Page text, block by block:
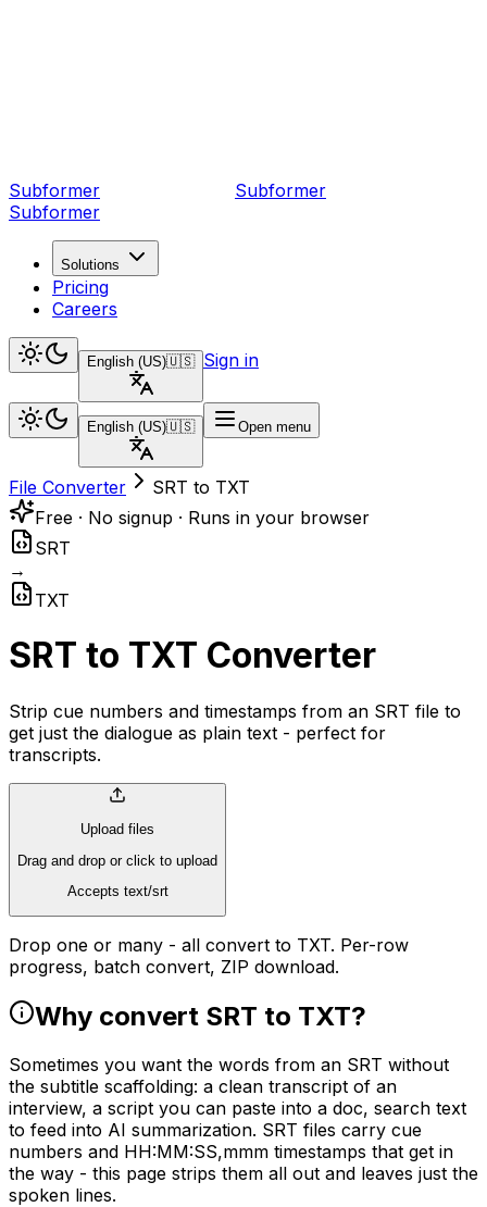
Subformer Subformer
Subformer
Solutions
Pricing
Careers
English (US)🇺🇸 Sign in
English (US)🇺🇸 Open menu
File Converter
SRT to TXT
Free · No signup · Runs in your browser
SRT
→
TXT
SRT to TXT Converter
Strip cue numbers and timestamps from an SRT file to
get just the dialogue as plain text - perfect for
transcripts.
Upload files
Drag and drop or click to upload
Accepts text/srt
Drop one or many - all convert to TXT. Per-row
progress, batch convert, ZIP download.
Why convert SRT to TXT?
Sometimes you want the words from an SRT without
the subtitle scaffolding: a clean transcript of an
interview, a script you can paste into a doc, search text
to feed into AI summarization. SRT files carry cue
numbers and HH:MM:SS,mmm timestamps that get in
the way - this page strips them all out and leaves just the
spoken lines.